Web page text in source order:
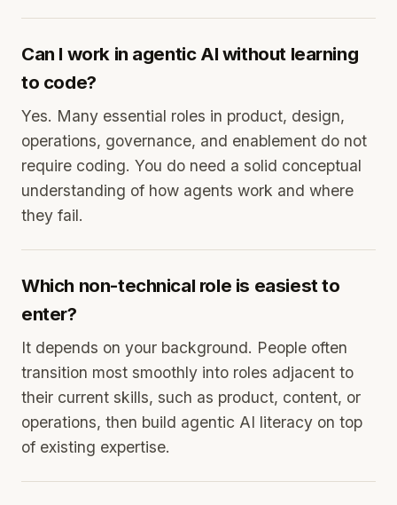
Can I work in agentic AI without learning
to code?
Yes. Many essential roles in product, design,
operations, governance, and enablement do not
require coding. You do need a solid conceptual
understanding of how agents work and where
they fail.
Which non-technical role is easiest to
enter?
It depends on your background. People often
transition most smoothly into roles adjacent to
their current skills, such as product, content, or
operations, then build agentic AI literacy on top
of existing expertise.